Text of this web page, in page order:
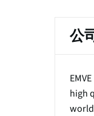
签公
high